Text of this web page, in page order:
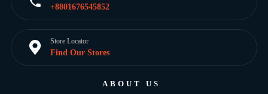
+8801676545852
Store Locator
Find Our Stores
ABOUT US